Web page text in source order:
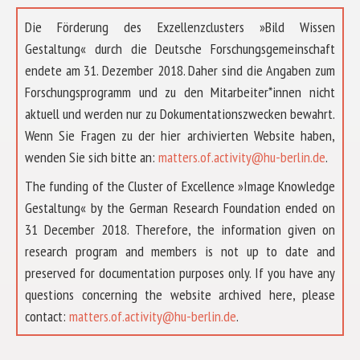
Die Förderung des Exzellenzclusters »Bild Wissen
Gestaltung« durch die Deutsche Forschungsgemeinschaft
endete am 31. Dezember 2018. Daher sind die Angaben zum
Forschungsprogramm und zu den Mitarbeiter*innen nicht
aktuell und werden nur zu Dokumentationszwecken bewahrt.
Wenn Sie Fragen zu der hier archivierten Website haben,
wenden Sie sich bitte an: matters.of.activity@hu-berlin.de.
The funding of the Cluster of Excellence »Image Knowledge
Gestaltung« by the German Research Foundation ended on
31 December 2018. Therefore, the information given on
research program and members is not up to date and
preserved for documentation purposes only. If you have any
questions concerning the website archived here, please
contact: matters.of.activity@hu-berlin.de.
ABOUT US